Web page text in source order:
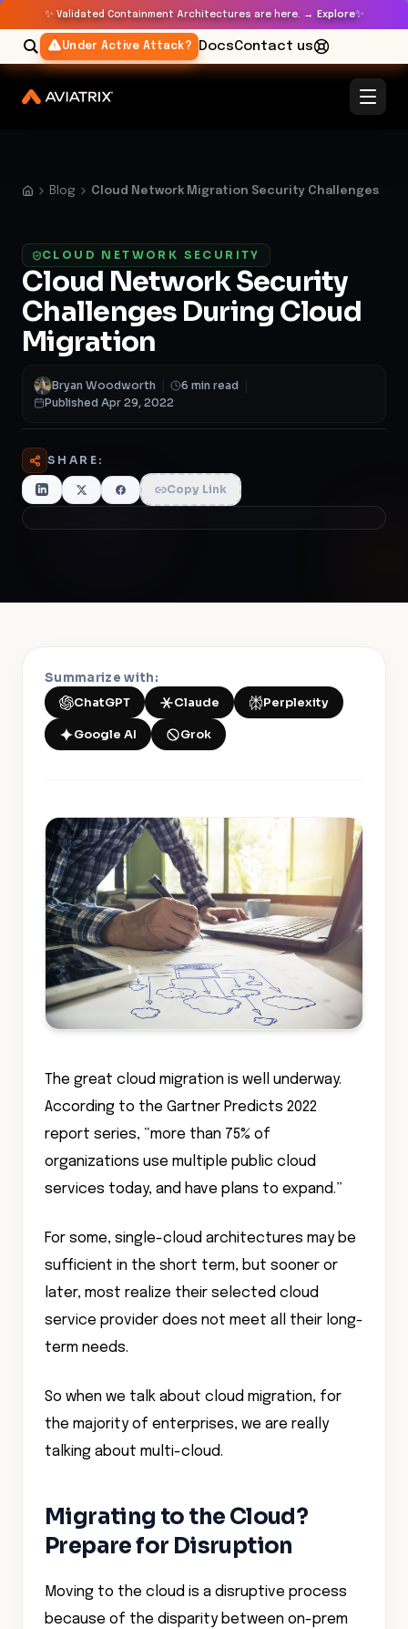
✨ Validated Containment Architectures are here. → Explore✨
Under Active Attack? DocsContact us
Blog Cloud Network Migration Security Challenges
CLOUD NETWORK SECURITY
Cloud Network Security
Challenges During Cloud
Migration
Bryan Woodworth 6 min read
Published Apr 29, 2022
SHARE:
Copy Link
Summarize with:
ChatGPT
Claude Perplexity
Google AI Grok
The great cloud migration is well underway.
According to the Gartner Predicts 2022
report series, “more than 75% of
organizations use multiple public cloud
services today, and have plans to expand.”
For some, single-cloud architectures may be
sufficient in the short term, but sooner or
later, most realize their selected cloud
service provider does not meet all their long-
term needs.
So when we talk about cloud migration, for
the majority of enterprises, we are really
talking about multi-cloud.
Migrating to the Cloud?
Prepare for Disruption
Moving to the cloud is a disruptive process
because of the disparity between on-prem